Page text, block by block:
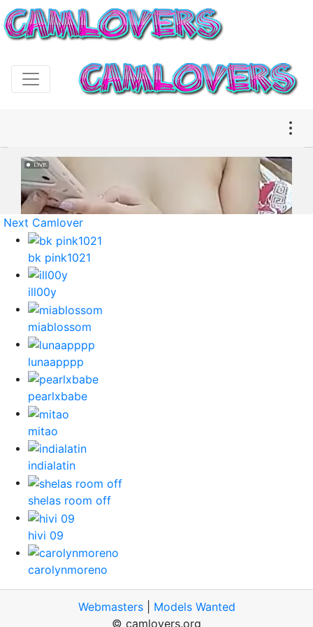
Next Camlover
bk pink1021
ill00y
miablossom
lunaapppp
pearlxbabe
mitao
indialatin
shelas room off
hivi 09
carolynmoreno
Webmasters| Models Wanted
© camlovers.org